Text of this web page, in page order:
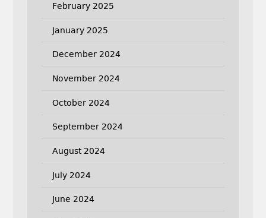
February 2025
January 2025
December 2024
November 2024
October 2024
September 2024
August 2024
July 2024
June 2024